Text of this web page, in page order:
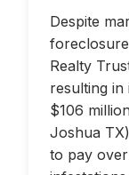
Despite
Realty
resulting
$106
Joshua
to pay